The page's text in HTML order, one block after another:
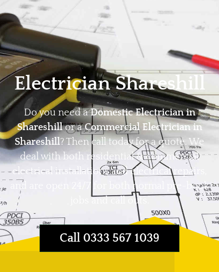
Home Privacy
Electrician Shareshill
Do you need aDomestic Electrician in
Shareshillor aCommercial Electrician in
Shareshill? Then call today for a quote. We
deal with both residential & commercial
electrical installations and electrical repairs,
and are open 24/7 for both normal pre-book
jobs and call outs.
Call 0333 567 1039